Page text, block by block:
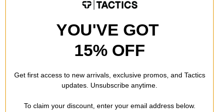
The Killing Floor
Valverde Surrealistic 8.0
assorted
Fancy Lad
Dubin Pro 8.5 Skateboard
$55.95(20% off)
YOU'VE GOT
15% OFF
Get first access to new arrivals, exclusive promos, and Tactics
updates. Unsubscribe anytime.
To claim your discount, enter your email address below.